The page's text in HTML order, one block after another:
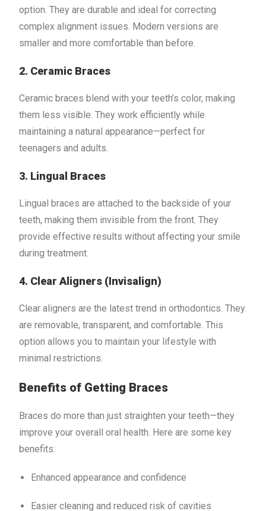
option. They are durable and ideal for correcting
complex alignment issues. Modern versions are
smaller and more comfortable than before.
2. Ceramic Braces
Ceramic braces blend with your teeth’s color, making
them less visible. They work efficiently while
maintaining a natural appearance—perfect for
teenagers and adults.
3. Lingual Braces
Lingual braces are attached to the backside of your
teeth, making them invisible from the front. They
provide effective results without affecting your smile
during treatment.
4. Clear Aligners (Invisalign)
Clear aligners are the latest trend in orthodontics. They
are removable, transparent, and comfortable. This
option allows you to maintain your lifestyle with
minimal restrictions.
Benefits of Getting Braces
Braces do more than just straighten your teeth—they
improve your overall oral health. Here are some key
benefits:
Enhanced appearance and confidence
Easier cleaning and reduced risk of cavities